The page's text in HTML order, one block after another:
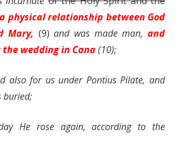
physical relationship between God
Mary, (9)and was made man, and
wedding in Cana(10);
also for us under Pontius Pilate, and
buried;
He roseagain, according to the